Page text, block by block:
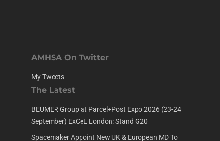
AMHSA On Twitter
My Tweets
The Latest
BEUMER Group at Parcel+Post Expo 2026 (23-24
September) ExCeL London: Stand G20
Spacemaker Appoint New UK & European MD To